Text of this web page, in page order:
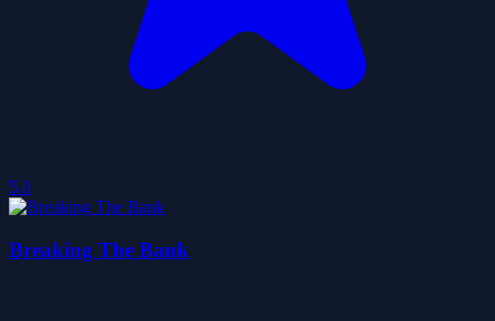
5.0
Breaking The Bank